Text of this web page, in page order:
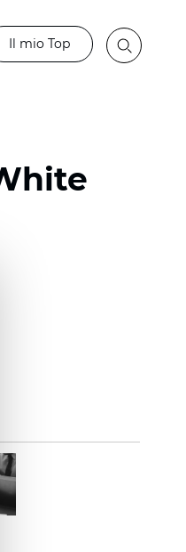
Il mio Top